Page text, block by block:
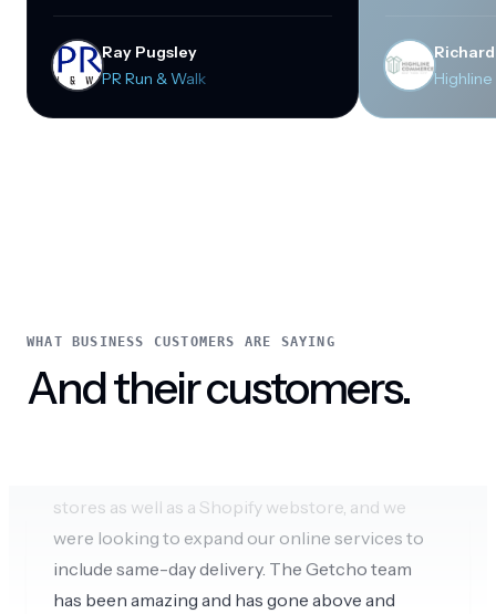
Getcho, we are now able to offer a
better omnichannel shopping
Ray Pugsley
PR Run & Walk
and become
to-day
WHAT BUSINESS CUSTOMERS ARE SAYING
And their customers.
Amazing omnichannel experience
include same-day delivery. The Getcho team
has been amazing and has gone above and
beyond to ensure that our integration was
seamless and tailored to our specific needs.